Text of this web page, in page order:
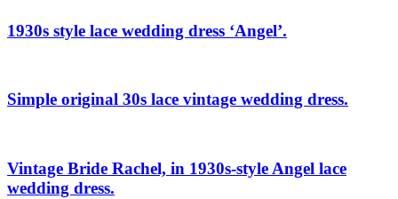
1930s style lace wedding dress ‘Angel’.
Simple original 30s lace vintage wedding dress.
Vintage Bride Rachel, in 1930s-style Angel lace
wedding dress.